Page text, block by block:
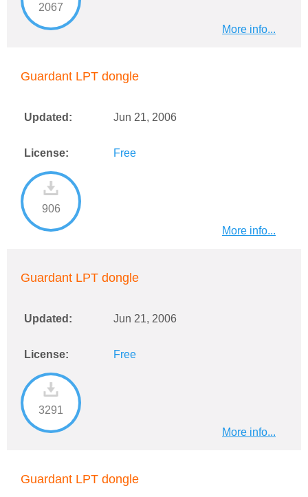
2067
More info...
Guardant LPT dongle
Updated: Jun 21, 2006
License: Free
906
More info...
Guardant LPT dongle
Updated: Jun 21, 2006
License: Free
3291
More info...
Guardant LPT dongle